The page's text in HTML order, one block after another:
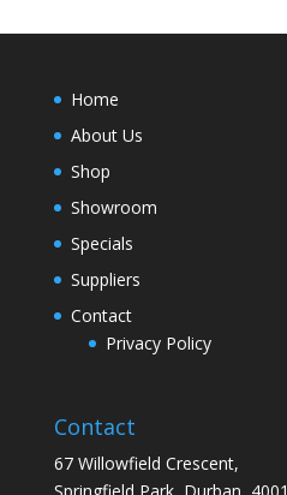
Home
About Us
Shop
Showroom
Specials
Suppliers
Contact
Privacy Policy
Contact
67 Willowfield Crescent,
Springfield Park, Durban, 4001